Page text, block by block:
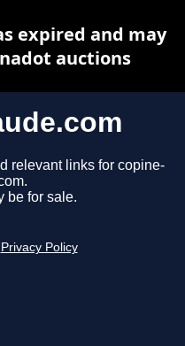
relevant links for copine-
be for sale.
Privacy Policy
expired and may
auctions